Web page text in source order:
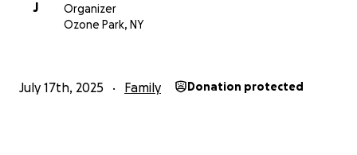
J
Organizer
Ozone Park, NY
July 17th, 2025 Family Donation protected